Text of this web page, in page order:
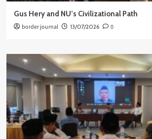
Gus Hery and NU’s Civilizational Path
border journal 13/07/2026 0